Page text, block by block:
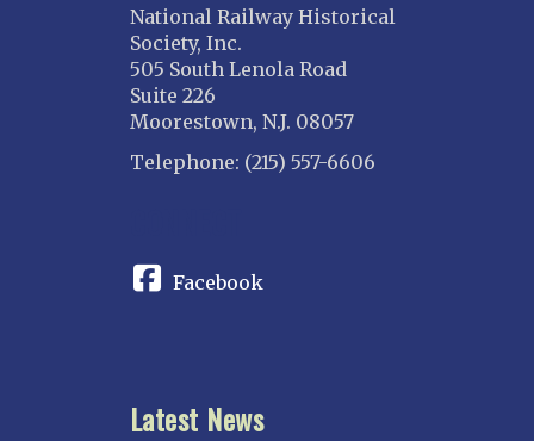
National Railway Historical
Society, Inc.
505 South Lenola Road
Suite 226
Moorestown, N.J. 08057
Telephone: (215) 557-6606
Facebook
Latest News